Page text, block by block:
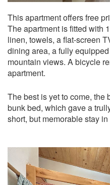
This apartment offers free
The apartment is fitted with
linen, towels, a flat-screen
dining area, a fully
mountain views. A bicycle
apartment.
The best is yet to come, the
bunk bed, which gave a
short, but memorable stay